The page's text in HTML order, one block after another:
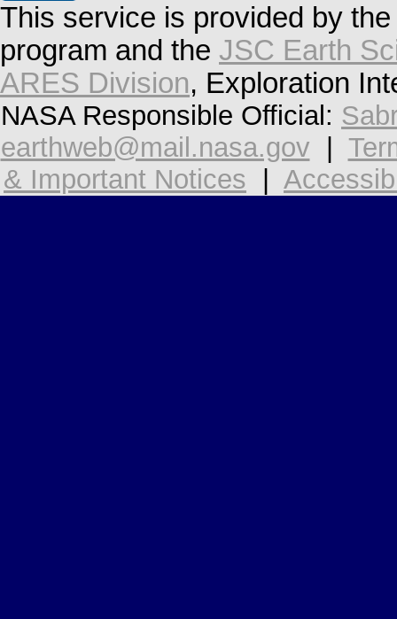
This service is provided by
program and the JSC Earth
ARES Division, Exploration
NASA Responsible Official:
earthweb@mail.nasa.gov
& Important Notices